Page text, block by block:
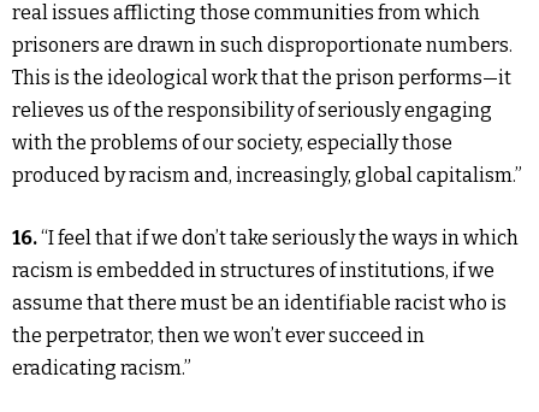
real issues afflicting those communities from which
prisoners are drawn in such disproportionate numbers.
This is the ideological work that the prison performs—it
relieves us of the responsibility of seriously engaging
with the problems of our society, especially those
produced by racism and, increasingly, global capitalism.”
16.“I feel that if we don’t take seriously the ways in which
racism is embedded in structures of institutions, if we
assume that there must be an identifiable racist who is
the perpetrator, then we won’t ever succeed in
eradicating racism.”